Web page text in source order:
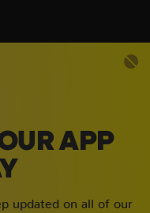
APP
updated on all of our